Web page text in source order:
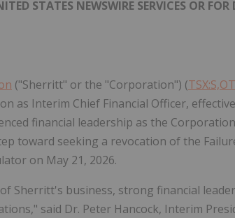
STATES NEWSWIRE SERVICES OR
("Sherritt" or the "Corporation") (
as Interim Chief Financial Officer,
financial leadership as the
toward seeking a revocation of the
on May 21, 2026.
Sherritt's business, strong financial
said Dr. Peter Hancock, Interim